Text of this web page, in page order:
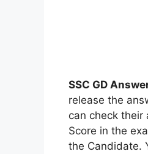
SSC GD
release the
can check their
Score in the
the Candidate.